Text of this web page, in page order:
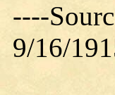
----
9/16/